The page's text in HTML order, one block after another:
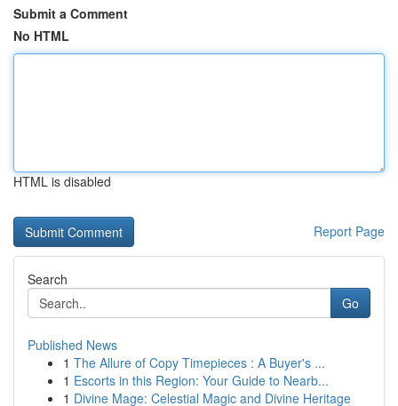
Submit a Comment
No HTML
HTML is disabled
Report Page
Search
Go
Published News
1 The Allure of Copy Timepieces : A Buyer's ...
1 Escorts in this Region: Your Guide to Nearb...
1 Divine Mage: Celestial Magic and Divine Heritage